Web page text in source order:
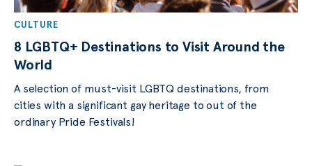
CULTURE
8 LGBTQ+ Destinations to Visit Around the
World
A selection of must-visit LGBTQ destinations, from
cities with a significant gay heritage to out of the
ordinary Pride Festivals!